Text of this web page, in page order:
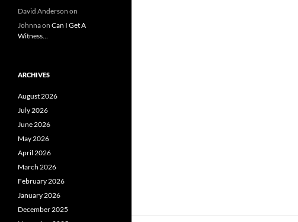
David Anderson on
Johnnaon Can I Get A
Witness…
ARCHIVES
August 2026
July 2026
June 2026
May 2026
April 2026
March 2026
February 2026
January 2026
December 2025